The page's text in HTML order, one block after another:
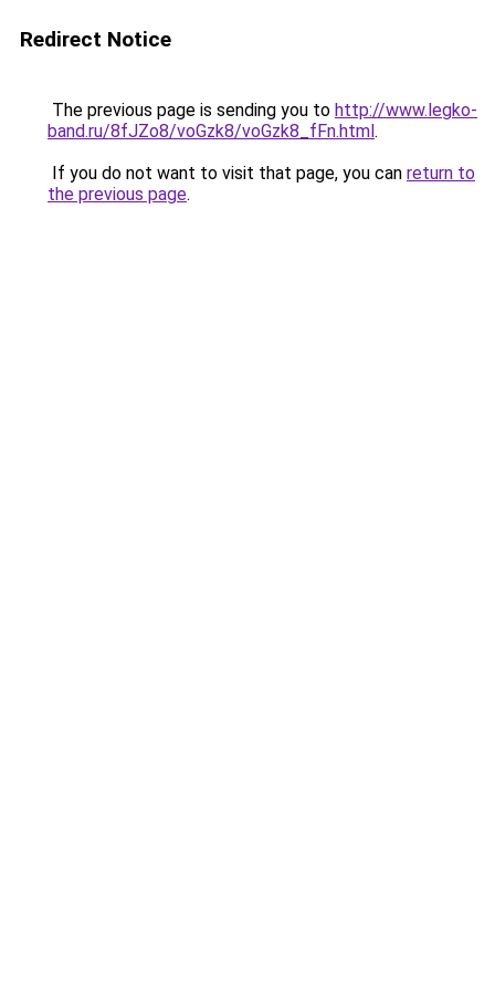
Redirect Notice
The previous page is sending you to http://www.legko-
band.ru/8fJZo8/voGzk8/voGzk8_fFn.html.
If you do not want to visit that page, you can return to
the previous page.